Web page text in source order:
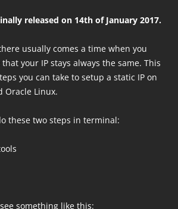
released on 14th of January 2017.
usually comes a time when you
your IP stays always the same. This
you can take to setup a static IP on
Oracle Linux.
these two steps in terminal:
something like this: